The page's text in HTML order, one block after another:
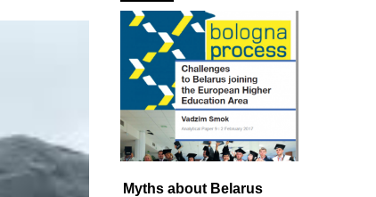
Myths about Belarus